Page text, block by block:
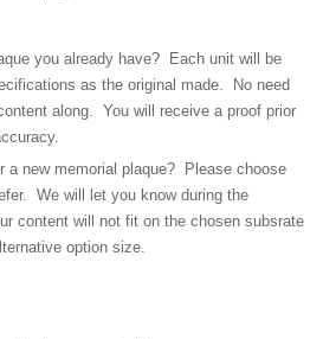
you already have? Each unit will be
as the original made. No need
along. You will receive a proof prior
a new memorial plaque? Please choose
We will let you know during the
content will not fit on the chosen subsrate
option size.